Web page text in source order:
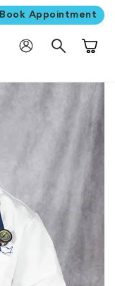
Book Appointment